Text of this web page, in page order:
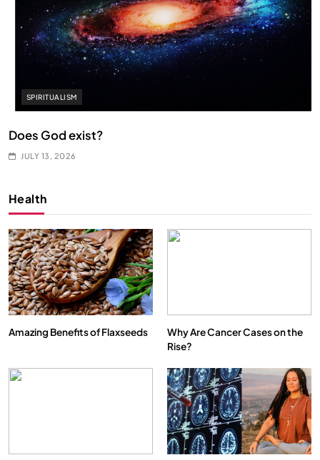
SPIRITUALISM
Does God exist?
JULY 13, 2026
Health
Amazing Benefits of Flaxseeds
Why Are Cancer Cases on the
Rise?